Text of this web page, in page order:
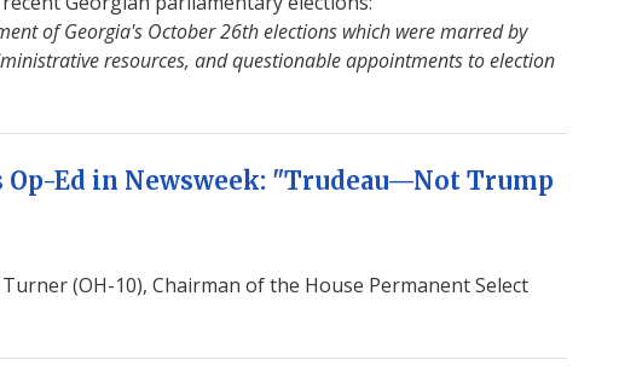
of Georgia's October 26th elections which were marred by
resources, and questionable appointments to election
Ed in Newsweek: "Trudeau—Not Trump
(OH-10), Chairman of the House Permanent Select